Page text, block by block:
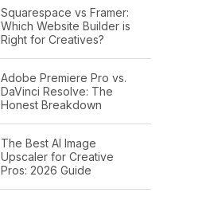
Squarespace vs Framer:
Which Website Builder is
Right for Creatives?
Adobe Premiere Pro vs.
DaVinci Resolve: The
Honest Breakdown
The Best AI Image
Upscaler for Creative
Pros: 2026 Guide